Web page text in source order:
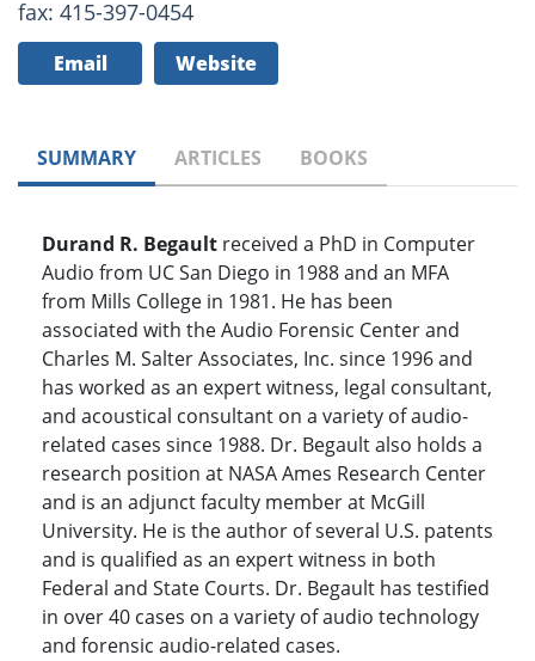
fax: 415-397-0454
Email Website
SUMMARY ARTICLES BOOKS
Durand R. Begault received a PhD in Computer
Audio from UC San Diego in 1988 and an MFA
from Mills College in 1981. He has been
associated with the Audio Forensic Center and
Charles M. Salter Associates, Inc. since 1996 and
has worked as an expert witness, legal consultant,
and acoustical consultant on a variety of audio-
related cases since 1988. Dr. Begault also holds a
research position at NASA Ames Research Center
and is an adjunct faculty member at McGill
University. He is the author of several U.S. patents
and is qualified as an expert witness in both
Federal and State Courts. Dr. Begault has testified
in over 40 cases on a variety of audio technology
and forensic audio-related cases.